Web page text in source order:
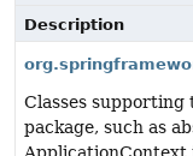
Description
Classes
package, such as